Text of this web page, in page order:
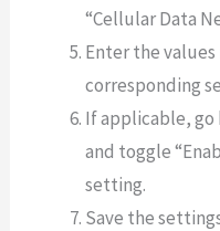
“Cellular Data
Enter the
corresponding
If applicable, go
and toggle
setting.
Save the